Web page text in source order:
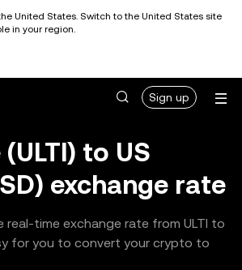
United States. Switch to the United States site
in your region.
Sign up
to US
exchange rate
real-time exchange rate from ULTI to
for you to convert your crypto to